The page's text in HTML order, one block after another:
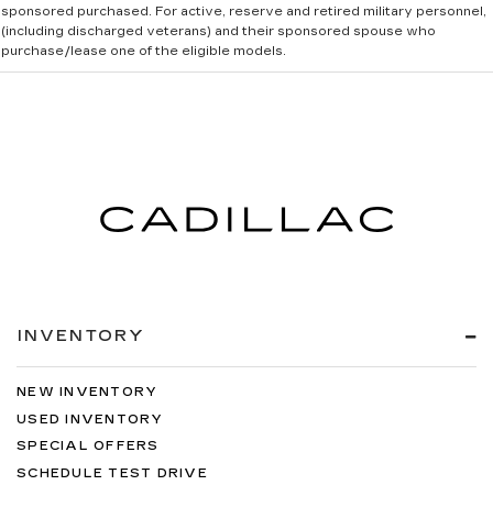
sponsored purchased. For active, reserve and retired military personnel,
(including discharged veterans) and their sponsored spouse who
purchase/lease one of the eligible models.
INVENTORY
NEW INVENTORY
USED INVENTORY
SPECIAL OFFERS
SCHEDULE TEST DRIVE